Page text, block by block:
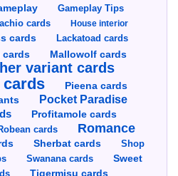
Gameplay Tips
cards
House interior
cards Lackatoad cards
cards Mallowolf cards
variant cards
Pieena cards
Pocket Paradise
Profitamole cards
cards
Romance
Sherbat cards
Shop
Swanana cards
Sweet
Tigermisu cards